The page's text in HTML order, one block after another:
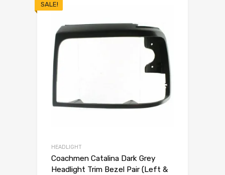
SALE!
HEADLIGHT
Coachmen Catalina Dark Grey
Headlight Trim Bezel Pair (Left &